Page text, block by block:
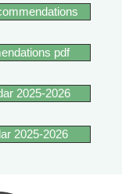
pdf
2025-2026
2025-2026